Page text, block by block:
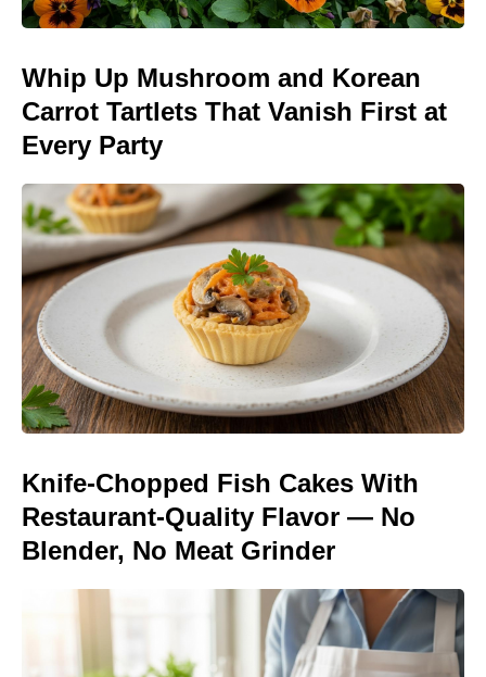
Whip Up Mushroom and Korean
Carrot Tartlets That Vanish First at
Every Party
Knife-Chopped Fish Cakes With
Restaurant-Quality Flavor — No
Blender, No Meat Grinder